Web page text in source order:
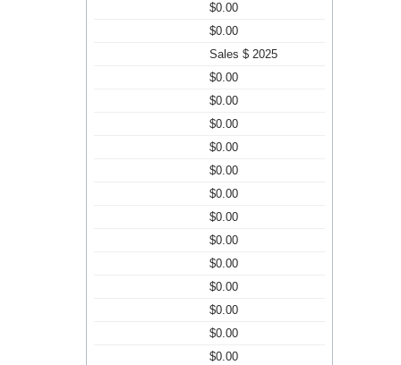
$0.00
$0.00
Sales $ 2025
$0.00
$0.00
$0.00
$0.00
$0.00
$0.00
$0.00
$0.00
$0.00
$0.00
$0.00
$0.00
$0.00